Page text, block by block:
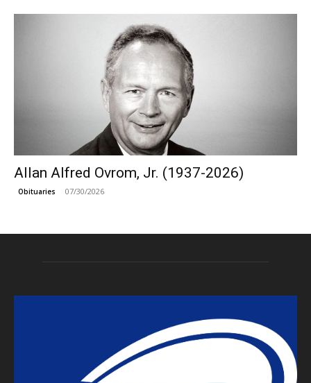
Allan Alfred Ovrom, Jr. (1937-2026)
Obituaries 07/30/2026